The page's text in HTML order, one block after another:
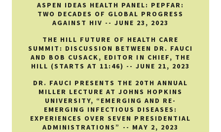
ASPEN IDEAS HEALTH PANEL: PEPFAR:
TWO DECADES OF GLOBAL PROGRESS
AGAINST HIV -- JUNE 23, 2023
THE HILL FUTURE OF HEALTH CARE
SUMMIT: DISCUSSION BETWEEN DR. FAUCI
AND BOB CUSACK, EDITOR IN CHIEF, THE
HILL (STARTS AT 11:46) -- JUNE 21, 2023
DR. FAUCI PRESENTS THE 20TH ANNUAL
MILLER LECTURE AT JOHNS HOPKINS
UNIVERSITY, “EMERGING AND RE-
EMERGING INFECTIOUS DISEASES:
EXPERIENCES OVER SEVEN PRESIDENTIAL
ADMINISTRATIONS” -- MAY 2, 2023